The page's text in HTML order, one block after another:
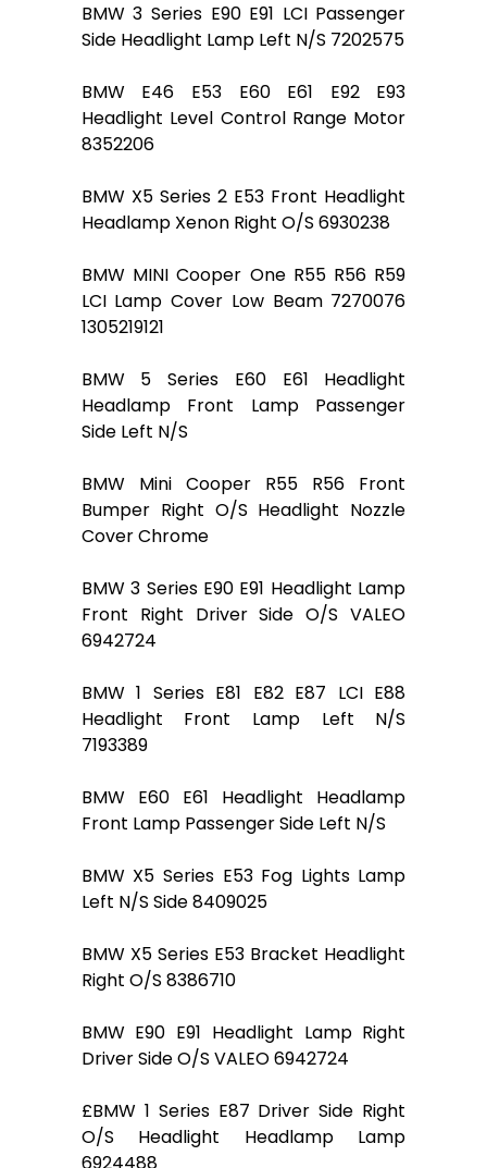
BMW 3 Series E90 E91 LCI Passenger
Side Headlight Lamp Left N/S 7202575
BMW E46 E53 E60 E61 E92 E93
Headlight Level Control Range Motor
8352206
BMW X5 Series 2 E53 Front Headlight
Headlamp Xenon Right O/S 6930238
BMW MINI Cooper One R55 R56 R59
LCI Lamp Cover Low Beam 7270076
1305219121
BMW 5 Series E60 E61 Headlight
Headlamp Front Lamp Passenger
Side Left N/S
BMW Mini Cooper R55 R56 Front
Bumper Right O/S Headlight Nozzle
Cover Chrome
BMW 3 Series E90 E91 Headlight Lamp
Front Right Driver Side O/S VALEO
6942724
BMW 1 Series E81 E82 E87 LCI E88
Headlight Front Lamp Left N/S
7193389
BMW E60 E61 Headlight Headlamp
Front Lamp Passenger Side Left N/S
BMW X5 Series E53 Fog Lights Lamp
Left N/S Side 8409025
BMW X5 Series E53 Bracket Headlight
Right O/S 8386710
BMW E90 E91 Headlight Lamp Right
Driver Side O/S VALEO 6942724
£BMW 1 Series E87 Driver Side Right
O/S Headlight Headlamp Lamp